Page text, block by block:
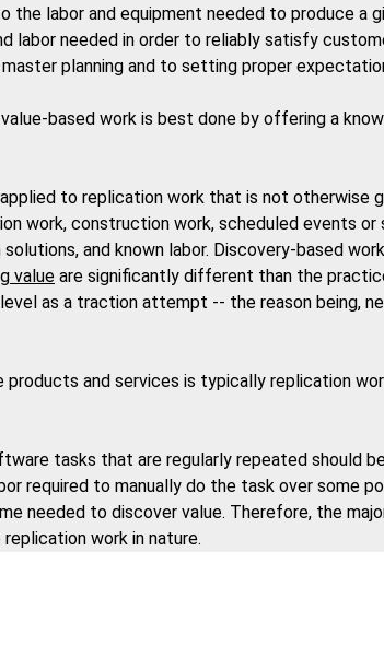
the labor and equipment needed to produce
labor needed in order to reliably satisfy
planning and to setting proper
based work is best done by offering a
to replication work that is not otherwise
work, construction work, scheduled events
and known labor. Discovery-based
value are significantly different than the
as a traction attempt -- the reason being,
and services is typically replication
tasks that are regularly repeated should
required to manually do the task over some
needed to discover value. Therefore, the
work in nature.